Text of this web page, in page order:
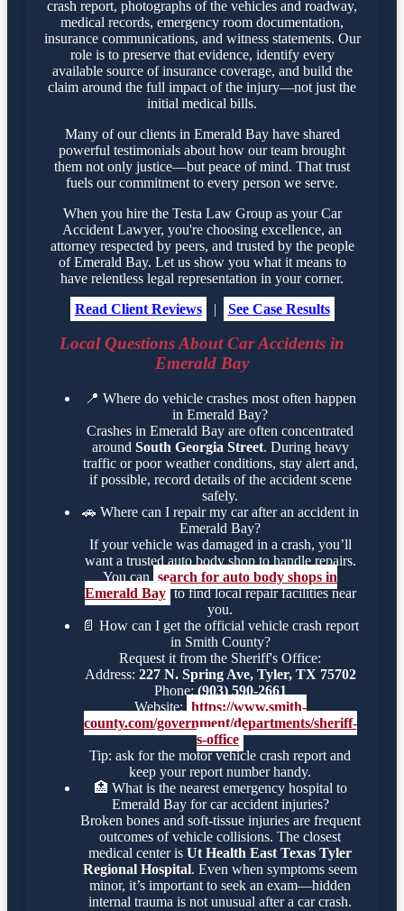
crash report, photographs of the vehicles and roadway,
medical records, emergency room documentation,
insurance communications, and witness statements. Our
role is to preserve that evidence, identify every
available source of insurance coverage, and build the
claim around the full impact of the injury—not just the
initial medical bills.
Many of our clients in Emerald Bay have shared
powerful testimonials about how our team brought
them not only justice—but peace of mind. That trust
fuels our commitment to every person we serve.
When you hire the Testa Law Group as your Car
Accident Lawyer, you're choosing excellence, an
attorney respected by peers, and trusted by the people
of Emerald Bay. Let us show you what it means to
have relentless legal representation in your corner.
Read Client Reviews
| See Case Results
Local Questions About Car Accidents in
Emerald Bay
📍 Where do vehicle crashes most often happen
in Emerald Bay?
Crashes in Emerald Bay are often concentrated
around South Georgia Street. During heavy
traffic or poor weather conditions, stay alert and,
if possible, record details of the accident scene
safely.
🚗 Where can I repair my car after an accident in
Emerald Bay?
If your vehicle was damaged in a crash, you’ll
want a trusted auto body shop to handle repairs.
You can search for auto body shops in
Emerald Bay to find local repair facilities near
you.
📄 How can I get the official vehicle crash report
in Smith County?
Request it from the Sheriff's Office:
Address: 227 N. Spring Ave, Tyler, TX 75702
Phone: (903) 590-2661
Website: https://www.smith-
county.com/government/departments/sheriff-
s-office
Tip: ask for the motor vehicle crash report and
keep your report number handy.
🏥 What is the nearest emergency hospital to
Emerald Bay for car accident injuries?
Broken bones and soft-tissue injuries are frequent
outcomes of vehicle collisions. The closest
medical center is Ut Health East Texas Tyler
Regional Hospital. Even when symptoms seem
minor, it’s important to seek an exam—hidden
internal trauma is not unusual after a car crash.